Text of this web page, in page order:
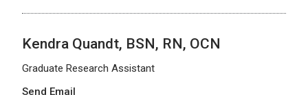
Kendra Quandt, BSN, RN, OCN
Graduate Research Assistant
Send Email